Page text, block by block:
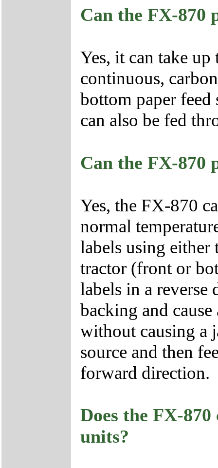
Can the FX-
Yes, it can take
continuous,
bottom paper
can also be fed
Can the FX-870
Yes, the FX-870
normal
labels using
tractor (front or
labels in a
backing and
without causing a
source and then
forward direction.
Does the FX-
units?